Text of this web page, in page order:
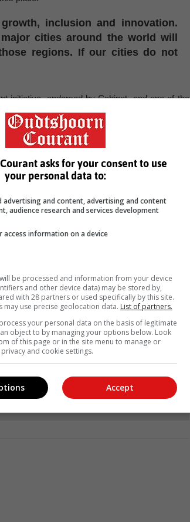
inclusion and innovation.
cities around the world will
regions. If our cities do not
initiative, endorsed by Cabinet, and one of the
improve social outcomes during the current
an incentive for the eight metropolitan
trading services: electricity, water and
in Google News and Top Stories.
on Google News
asks for your consent to use
your personal data to:
advertising and content, advertising and content
audience research and services development
access information on a device
be processed and information from your device
and other device data) may be stored by,
with 28 partners or used specifically by this site.
may use precise geolocation data. List of partners.
your personal data on the basis of legitimate
object to by managing your options below. Look
of this page or in the site menu to manage or
and cookie settings.
Accept